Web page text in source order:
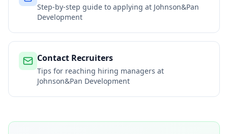
Step-by-step guide to applying at Johnson&Pan
Development
Contact Recruiters
Tips for reaching hiring managers at
Johnson&Pan Development